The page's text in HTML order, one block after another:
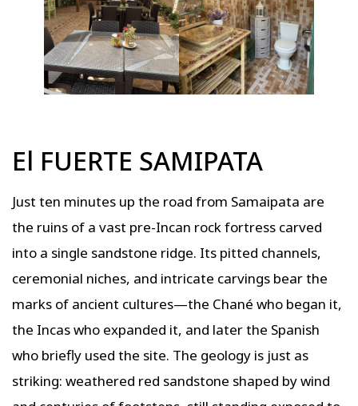
El FUERTE SAMIPATA
Just ten minutes up the road from Samaipata are
the ruins of a vast pre-Incan rock fortress carved
into a single sandstone ridge. Its pitted channels,
ceremonial niches, and intricate carvings bear the
marks of ancient cultures—the Chané who began it,
the Incas who expanded it, and later the Spanish
who briefly used the site. The geology is just as
striking: weathered red sandstone shaped by wind